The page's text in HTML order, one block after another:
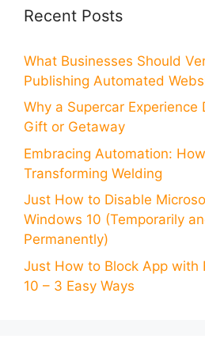
Recent Posts
What Businesses Should
Publishing Automated
Why a Supercar Experience
Gift or Getaway
Embracing Automation:
Transforming Welding
Just How to Disable
Windows 10 (Temporarily
Permanently)
Just How to Block App with
10 – 3 Easy Ways